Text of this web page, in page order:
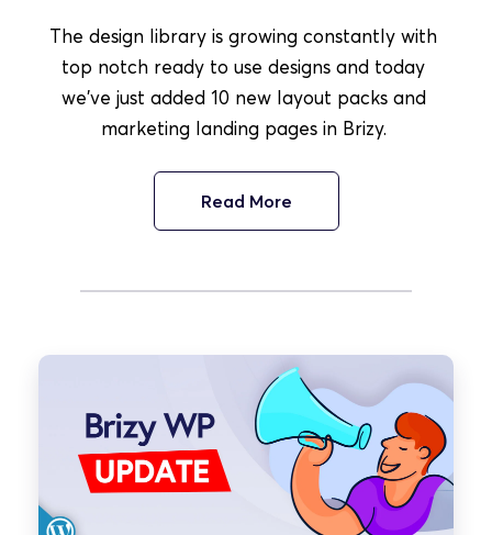
The design library is growing constantly with
top notch ready to use designs and today
we've just added 10 new layout packs and
marketing landing pages in Brizy.
Read More